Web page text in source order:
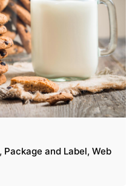
Package and Label Web